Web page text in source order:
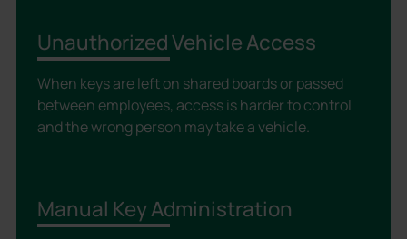
Unauthorized Vehicle Access
When keys are left on shared boards or passed
between employees, access is harder to control
and the wrong person may take a vehicle.
Manual Key Administration